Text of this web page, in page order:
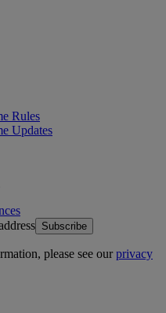
Rules
Updates
Subscribe
please see ourprivacy